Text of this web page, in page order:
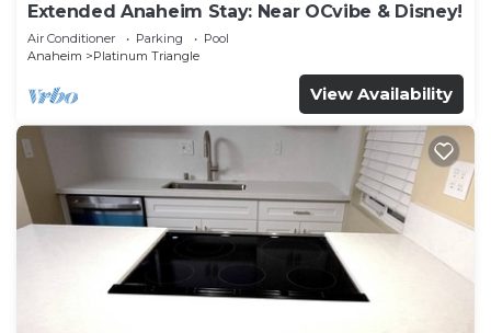
Extended Anaheim Stay: Near OCvibe & Disney!
Air Conditioner Parking
Pool
Anaheim
Platinum Triangle
View Availability